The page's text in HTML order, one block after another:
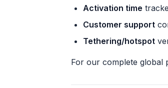
Activation time
Customer support
Tethering/hotspot
For our complete global